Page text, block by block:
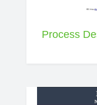
Process